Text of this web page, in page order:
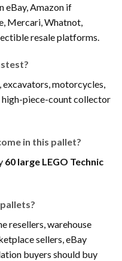
eBay, Amazon if
Mercari, Whatnot,
resale platforms.
excavators, motorcycles,
piece-count collector
in this pallet?
60 large LEGO Technic
resellers, warehouse
sellers, eBay
buyers should buy